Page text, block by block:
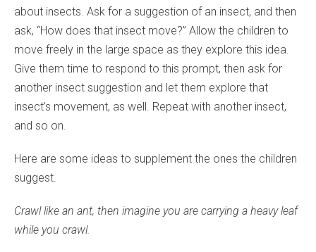
about insects. Ask for a suggestion of an insect, and then
ask, “How does that insect move?” Allow the children to
move freely in the large space as they explore this idea.
Give them time to respond to this prompt, then ask for
another insect suggestion and let them explore that
insect’s movement, as well. Repeat with another insect,
and so on.
Here are some ideas to supplement the ones the children
suggest.
Crawl like an ant, then imagine you are carrying a heavy leaf
while you crawl.